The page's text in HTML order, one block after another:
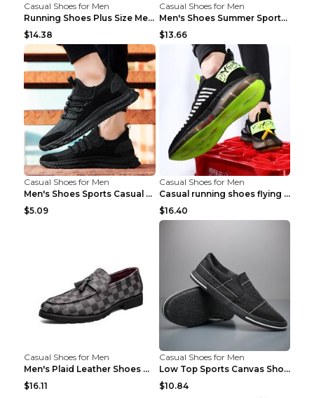
Casual Shoes for Men
Running Shoes Plus Size Men's Shoes Sneaker Black ...
$14.38
Casual Shoes for Men
Men's Shoes Summer Sports Casual Borad Shoes Khaki...
$13.66
Casual Shoes for Men
Men's Shoes Sports Casual Running Shoes Breathable...
$5.09
Casual Shoes for Men
Casual running shoes flying woven breathable shoes...
$16.40
Casual Shoes for Men
Men's Plaid Leather Shoes Korean Casual Shoes Brow...
$16.11
Casual Shoes for Men
Low Top Sports Canvas Shoes Men's Shoes Gray Green...
$10.84